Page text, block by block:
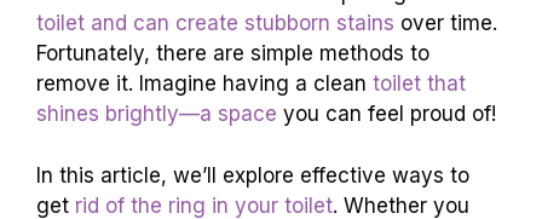
toilet and can create stubborn stains over time.
Fortunately, there are simple methods to
remove it. Imagine having a clean toilet that
shines brightly—a space you can feel proud of!
In this article, we’ll explore effective ways to
get rid of the ring in your toilet. Whether you